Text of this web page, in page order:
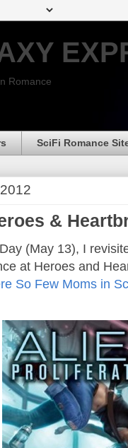
Romance
SciFi Romance
&
(May 13), I
at Heroes and
So Few Moms in